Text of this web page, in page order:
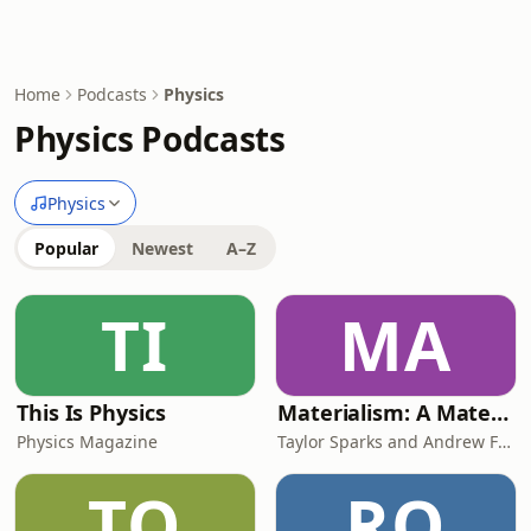
Home Podcasts Physics
Physics Podcasts
Physics
Popular Newest A–Z
TI
This Is Physics
Physics Magazine
MA
Materialism: A Materials Science Podcast
Taylor Sparks and Andrew Falkowski